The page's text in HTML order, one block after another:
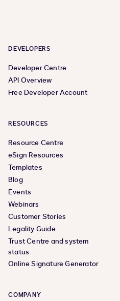
DEVELOPERS
Developer Centre
API Overview
Free Developer Account
RESOURCES
Resource Centre
eSign Resources
Templates
Blog
Events
Webinars
Customer Stories
Legality Guide
Trust Centre and system
status
Online Signature Generator
COMPANY